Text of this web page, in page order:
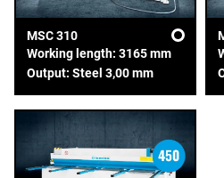
MSC 310
Working length: 3165 mm
Output: Steel 3,00 mm